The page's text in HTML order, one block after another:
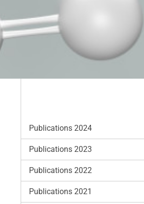
Publications 2024
Publications 2023
Publications 2022
Publications 2021